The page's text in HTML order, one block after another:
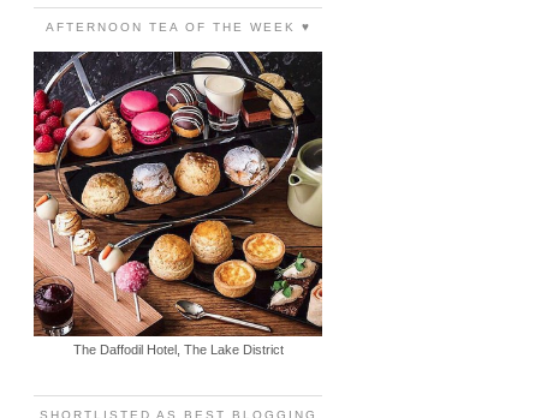
AFTERNOON TEA OF THE WEEK ♥
The Daffodil Hotel, The Lake District
SHORTLISTED AS BEST BLOGGING